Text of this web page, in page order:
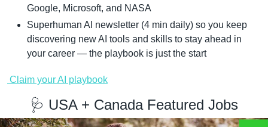
Google, Microsoft, and NASA
Superhuman AI newsletter (4 min daily) so you keep
discovering new AI tools and skills to stay ahead in
your career — the playbook is just the start
Claim your AI playbook
🩺 USA + Canada Featured Jobs